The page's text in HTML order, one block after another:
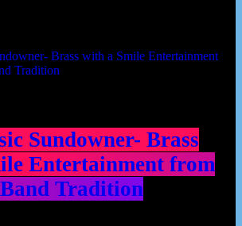
Sundowner- Brass
Entertainment from
Tradition